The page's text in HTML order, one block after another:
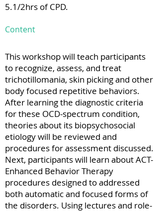
5.1/2hrs of CPD.
Content
This workshop will teach participants
to recognize, assess, and treat
trichotillomania, skin picking and other
body focused repetitive behaviors.
After learning the diagnostic criteria
for these OCD-spectrum condition,
theories about its biopsychosocial
etiology will be reviewed and
procedures for assessment discussed.
Next, participants will learn about ACT-
Enhanced Behavior Therapy
procedures designed to addressed
both automatic and focused forms of
the disorders. Using lectures and role-